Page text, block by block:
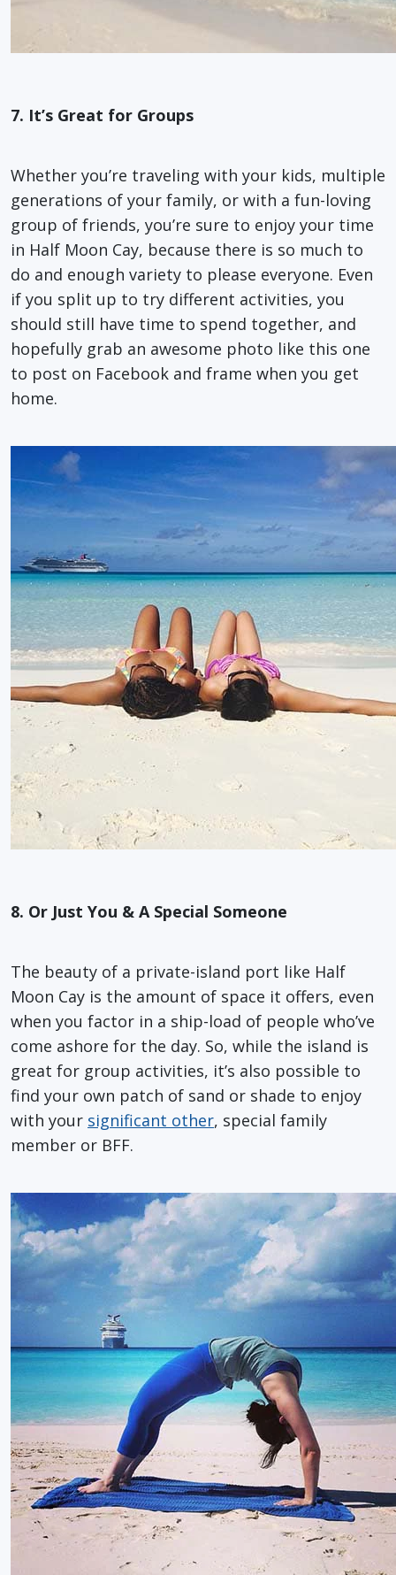
7. It’s Great for Groups
Whether you’re traveling with your kids, multiple
generations of your family, or with a fun-loving
group of friends, you’re sure to enjoy your time
in Half Moon Cay, because there is so much to
do and enough variety to please everyone. Even
if you split up to try different activities, you
should still have time to spend together, and
hopefully grab an awesome photo like this one
to post on Facebook and frame when you get
home.
8. Or Just You & A Special Someone
The beauty of a private-island port like Half
Moon Cay is the amount of space it offers, even
when you factor in a ship-load of people who’ve
come ashore for the day. So, while the island is
great for group activities, it’s also possible to
find your own patch of sand or shade to enjoy
with your significant other, special family
member or BFF.